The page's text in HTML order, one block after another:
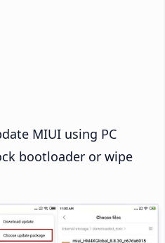
MIUI using PC
bootloader or wipe